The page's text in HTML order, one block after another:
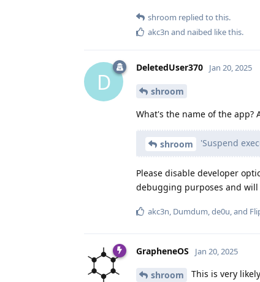
shroom replied to this.
akc3n and naibed like this.
D
DeletedUser370 Jan 20, 2025
shroom
What's the name of the app?
shroom 'Suspend
Please disable developer
debugging purposes and
akc3n, Dumdum,de0u, and
GrapheneOS Jan 20, 2025
shroom This is very